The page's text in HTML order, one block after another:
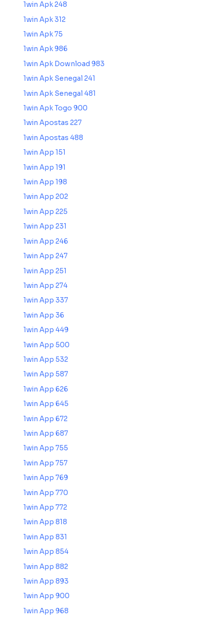
1win Apk 248
1win Apk 312
1win Apk 75
1win Apk 986
1win Apk Download 983
1win Apk Senegal 241
1win Apk Senegal 481
1win Apk Togo 900
1win Apostas 227
1win Apostas 488
1win App 151
1win App 191
1win App 198
1win App 202
1win App 225
1win App 231
1win App 246
1win App 247
1win App 251
1win App 274
1win App 337
1win App 36
1win App 449
1win App 500
1win App 532
1win App 587
1win App 626
1win App 645
1win App 672
1win App 687
1win App 755
1win App 757
1win App 769
1win App 770
1win App 772
1win App 818
1win App 831
1win App 854
1win App 882
1win App 893
1win App 900
1win App 968